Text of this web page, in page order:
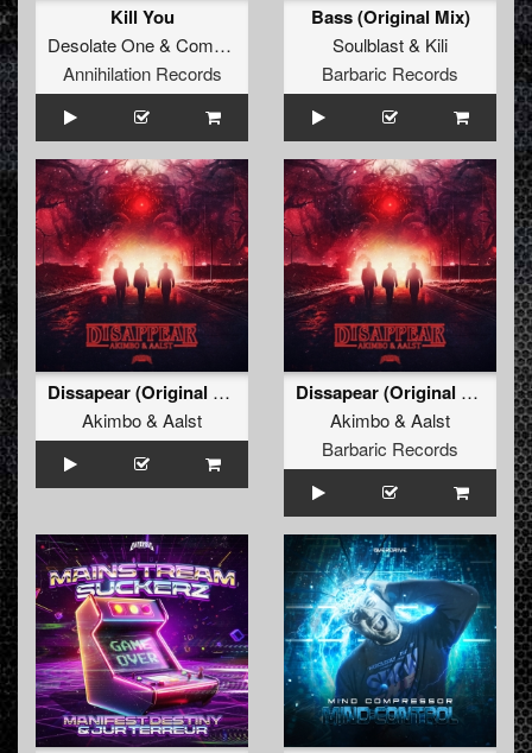
Kill You
Desolate One& Complex
Annihilation Records
Bass (Original Mix)
Soulblast& Kili
Barbaric Records
Dissapear (Original Mix)
Akimbo& Aalst
Dissapear (Original Mix)
Akimbo& Aalst
Barbaric Records